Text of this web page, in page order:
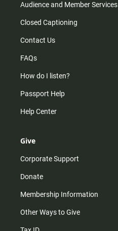
Audience and Member Services
Closed Captioning
Contact Us
FAQs
How do I listen?
Passport Help
Help Center
Give
Corporate Support
Donate
Membership Information
Other Ways to Give